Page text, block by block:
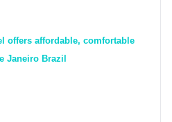
offers affordable, comfortable
Janeiro Brazil